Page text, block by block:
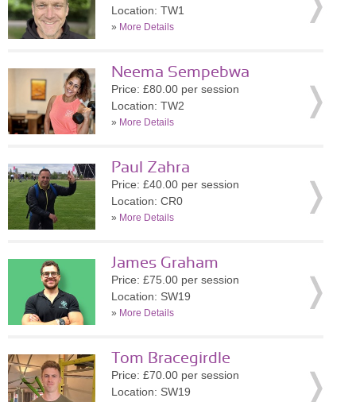
Location: TW1
» More Details
Neema Sempebwa
Price: £80.00 per session
Location: TW2
» More Details
Paul Zahra
Price: £40.00 per session
Location: CR0
» More Details
James Graham
Price: £75.00 per session
Location: SW19
» More Details
Tom Bracegirdle
Price: £70.00 per session
Location: SW19